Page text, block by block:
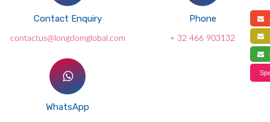
Contact Enquiry
contactus@longdomglobal.com
Phone
+ 32 466 903132
WhatsApp